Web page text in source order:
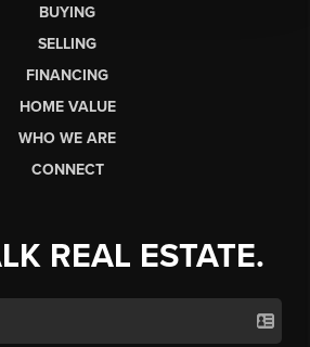
BUYING
SELLING
FINANCING
HOME VALUE
WHO WE ARE
CONNECT
REAL ESTATE.